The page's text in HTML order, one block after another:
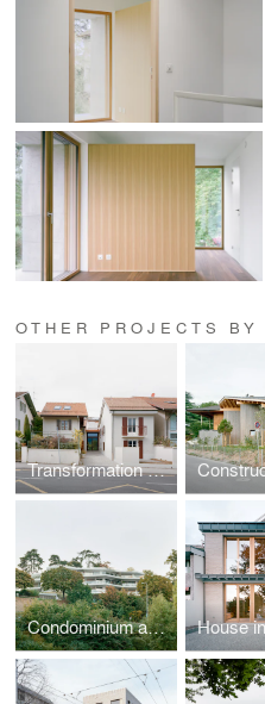
OTHER PROJECTS
Transformation of a house at Carre-d'Amont
Condominium apartments